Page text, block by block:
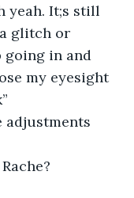
yeah. It;s still
a glitch or
going in and
my eyesight
adjustments